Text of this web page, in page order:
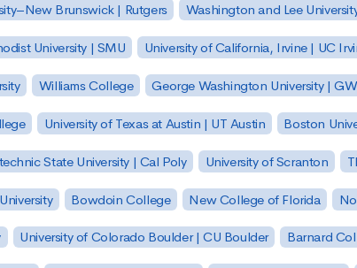
Brunswick | Rutgers Washington and Lee
University | SMU University of California, Irvine | UC
Williams College George Washington University | GW
University of Texas at Austin | UT Austin Boston
State University | Cal Poly University of Scranton
Bowdoin College New College of Florida
University of Colorado Boulder | CU Boulder Barnard